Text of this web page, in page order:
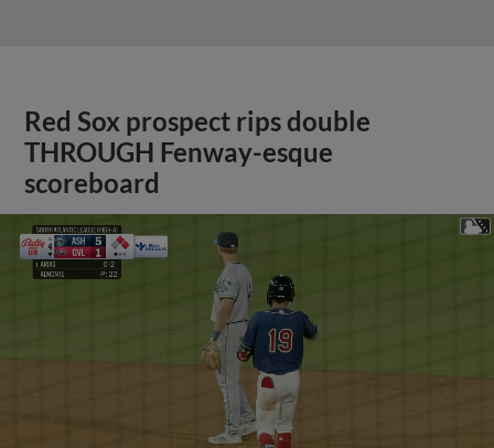
Red Sox prospect rips double
THROUGH Fenway-esque
scoreboard